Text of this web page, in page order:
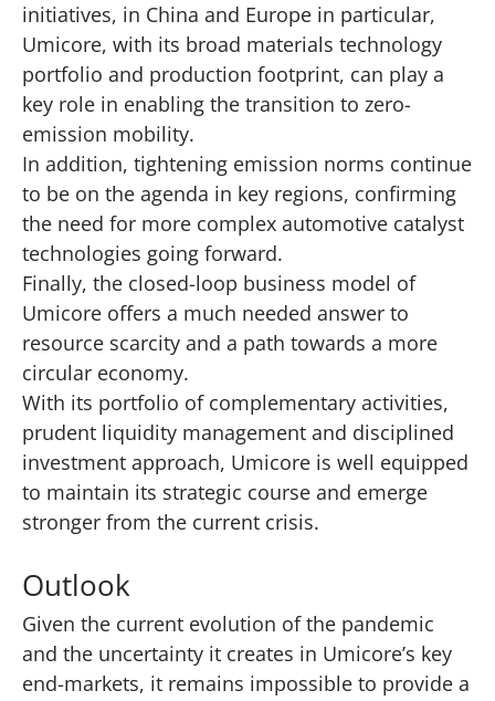
initiatives, in China and Europe in particular,
Umicore, with its broad materials technology
portfolio and production footprint, can play a
key role in enabling the transition to zero-
emission mobility.
In addition, tightening emission norms continue
to be on the agenda in key regions, confirming
the need for more complex automotive catalyst
technologies going forward.
Finally, the closed-loop business model of
Umicore offers a much needed answer to
resource scarcity and a path towards a more
circular economy.
With its portfolio of complementary activities,
prudent liquidity management and disciplined
investment approach, Umicore is well equipped
to maintain its strategic course and emerge
stronger from the current crisis.
Outlook
Given the current evolution of the pandemic
and the uncertainty it creates in Umicore’s key
end-markets, it remains impossible to provide a